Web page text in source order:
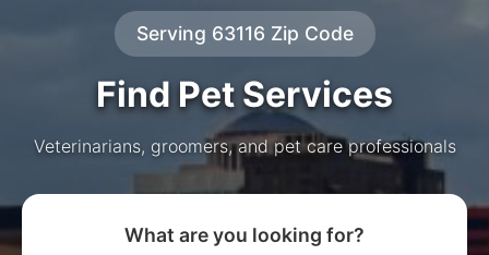
Serving 63116 Zip Code
Find Pet Services
Veterinarians, groomers, and pet care professionals
What are you looking for?